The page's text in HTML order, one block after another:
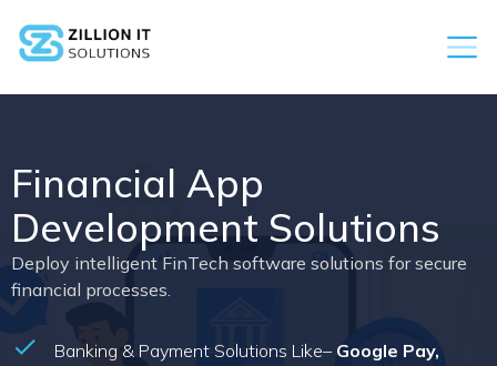
Financial App
Development Solutions
Deploy intelligent FinTech software solutions for secure
financial processes.
Banking & Payment Solutions Like– Google Pay,